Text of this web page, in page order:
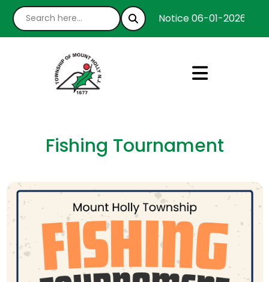
Notice 06-01-2026 :
Fishing Tournament